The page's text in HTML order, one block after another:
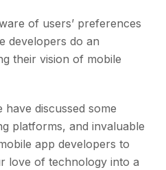
of users’ preferences
developers do an
their vision of mobile
have discussed some
platforms, and invaluable
app developers to
love of technology into a